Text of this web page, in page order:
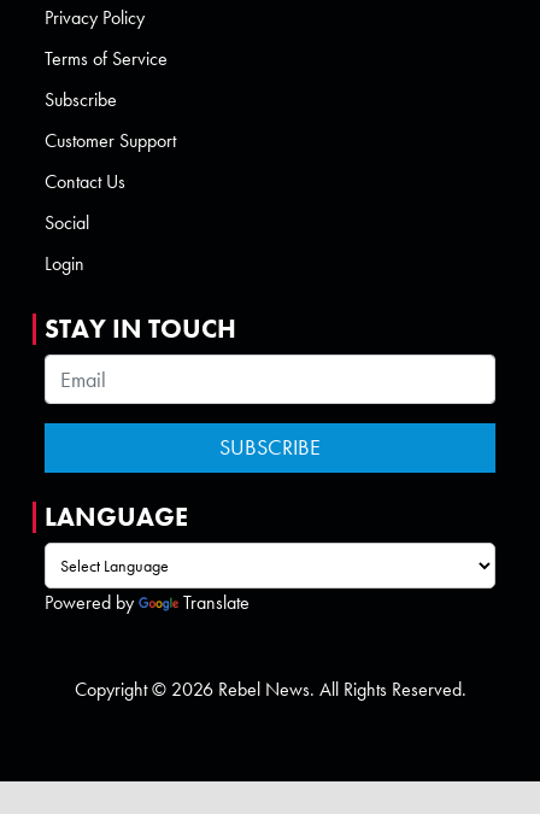
Privacy Policy
Terms of Service
Subscribe
Customer Support
Contact Us
Social
Login
STAY IN TOUCH
LANGUAGE
Powered by Translate
Copyright © 2026 Rebel News. All Rights Reserved.